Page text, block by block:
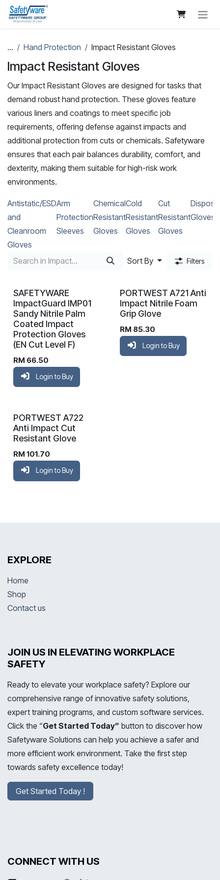
Skip to Content
... Hand Protection Impact Resistant Gloves
Impact Resistant Gloves
Our Impact Resistant Gloves are designed for tasks that
demand robust hand protection. These gloves feature
various liners and coatings to meet specific job
requirements, offering defense against impacts and
additional protection from cuts or chemicals. Safetyware
ensures that each pair balances durability, comfort, and
dexterity, making them suitable for high-risk work
environments.
Antistatic/ESD
and
Cleanroom
Gloves
Arm
Protection
Sleeves
Chemical
Resistant
Gloves
Cold
Resistant
Gloves
Cut
Resistant
Gloves
Gloves
Sort By Filters
SAFETYWARE
ImpactGuard IMP01
Sandy Nitrile Palm
Coated Impact
Protection Gloves
(EN Cut Level F)
RM 66.50
Login to Buy
PORTWEST A721 Anti
Impact Nitrile Foam
Grip Glove
RM 85.30
Login to Buy
PORTWEST A722
Anti Impact Cut
Resistant Glove
RM 101.70
Login to Buy
EXPLORE
Home
Shop
Contact us
JOIN US IN ELEVATING WORKPLACE
SAFETY
Ready to elevate your workplace safety? Explore our
comprehensive range of innovative safety solutions,
expert training programs, and custom software services.
Click the “Get Started Today” button to discover how
Safetyware Solutions can help you achieve a safer and
more efficient work environment. Take the first step
towards safety excellence today!
Get Started Today !
CONNECT WITH US